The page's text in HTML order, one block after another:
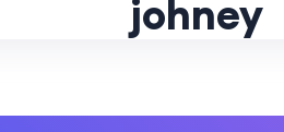
johney